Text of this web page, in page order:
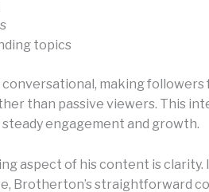
topics
conversational, making
than passive viewers. This
engagement and growth.
aspect of his content is clarity.
Brotherton’s straightforward